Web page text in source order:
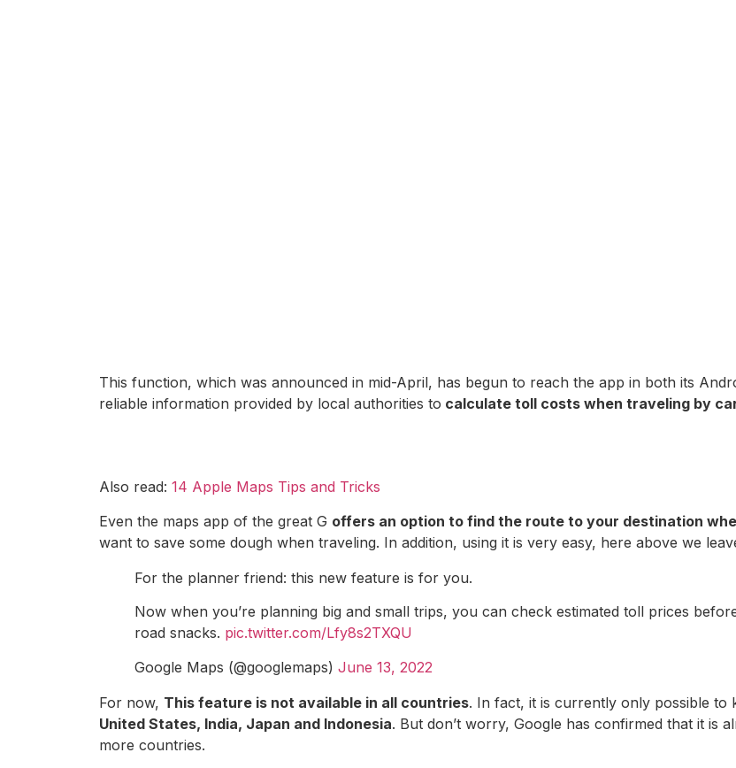
This function, which was announced in mid-April, has begun to reach the app in both its
reliable information provided by local authorities to calculate toll costs when traveling by
Also read: 14 Apple Maps Tips and Tricks
Even the maps app of the great G offers an option to find the route to your destination
want to save some dough when traveling. In addition, using it is very easy, here above we
For the planner friend: this new feature is for you.
Now when you’re planning big and small trips, you can check estimated toll prices
road snacks. pic.twitter.com/Lfy8s2TXQU
Google Maps (@googlemaps) June 13, 2022
For now, This feature is not available in all countries. In fact, it is currently only possible
United States, India, Japan and Indonesia. But don’t worry, Google has confirmed that it is
more countries.